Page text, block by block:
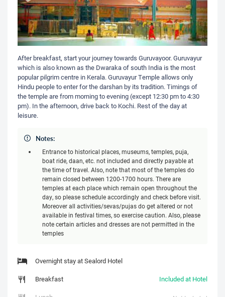
After breakfast, start your journey towards Guruvayoor. Guruvayur
which is also known as the Dwaraka of south India is the most
popular pilgrim centre in Kerala. Guruvayur Temple allows only
Hindu people to enter for the darshan by its tradition. Timings of
the temple are from morning to evening (except 12:30 pm to 4:30
pm). In the afternoon, drive back to Kochi. Rest of the day at
leisure.
Notes:
Entrance to historical places, museums, temples, puja,
boat ride, daan, etc. not included and directly payable at
the time of travel. Also, note that most of the temples do
remain closed between 1200-1700 hours. There are
temples at each place which remain open throughout the
day, so please schedule accordingly and check before visit.
Moreover all activities/sevas/pujas do get altered or not
available in festival times, so exercise caution. Also, please
note certain articles and dresses are not permitted in the
temples
Overnight stay at Sealord Hotel
Breakfast
Included at Hotel